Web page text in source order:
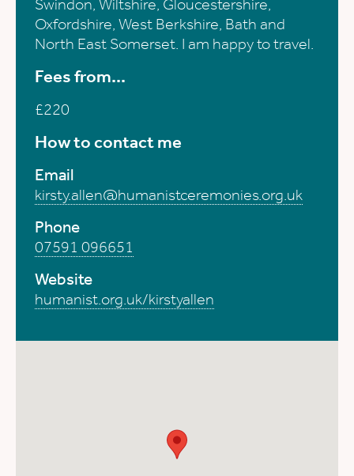
Swindon, Wiltshire, Gloucestershire,
Oxfordshire, West Berkshire, Bath and
North East Somerset. I am happy to travel.
Fees from...
£220
How to contact me
Email
kirsty.allen@humanistceremonies.org.uk
Phone
07591 096651
Website
humanist.org.uk/kirstyallen